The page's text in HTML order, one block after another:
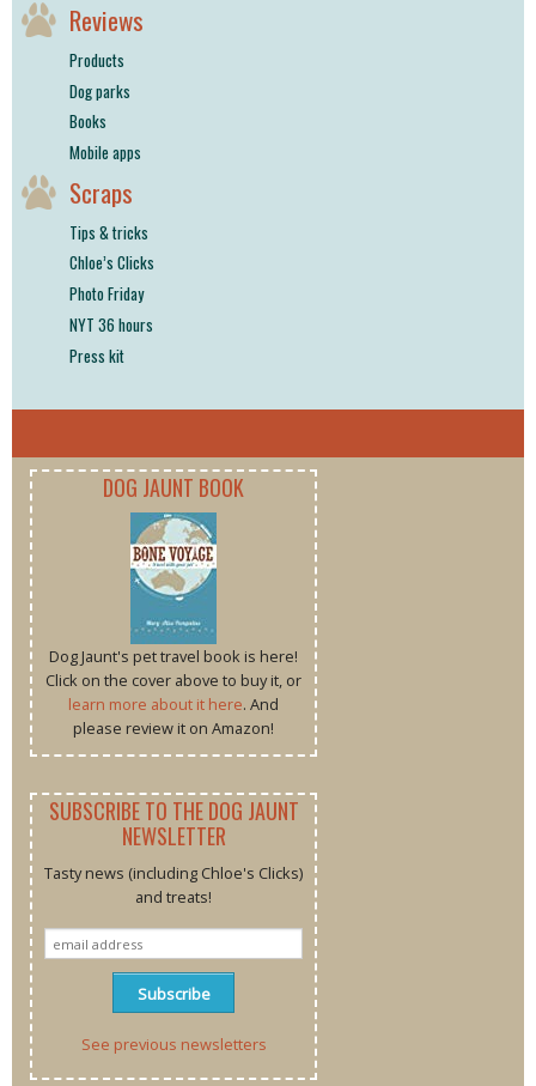
Reviews
Products
Dog parks
Books
Mobile apps
Scraps
Tips & tricks
Chloe’s Clicks
Photo Friday
NYT 36 hours
Press kit
DOG JAUNT BOOK
Dog Jaunt's pet travel book is here!
Click on the cover above to buy it, or
learn more about it here. And
please review it on Amazon!
SUBSCRIBE TO THE DOG JAUNT
NEWSLETTER
Tasty news (including Chloe's Clicks)
and treats!
See previous newsletters